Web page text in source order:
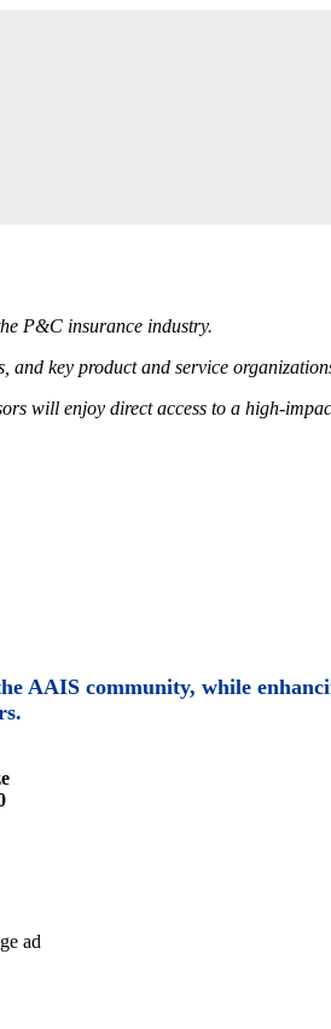
P&C insurance industry.
key product and service
will enjoy direct access to a high-
AAIS community, while
ad